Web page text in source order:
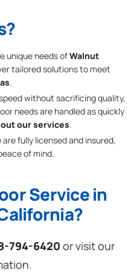
unique needs ofWalnut
tailored solutions to meet
.
without sacrificing quality,
needs are handled as quickly
our services.
are fully licensed and insured,
of mind.
Service in
794-6420 or visit our